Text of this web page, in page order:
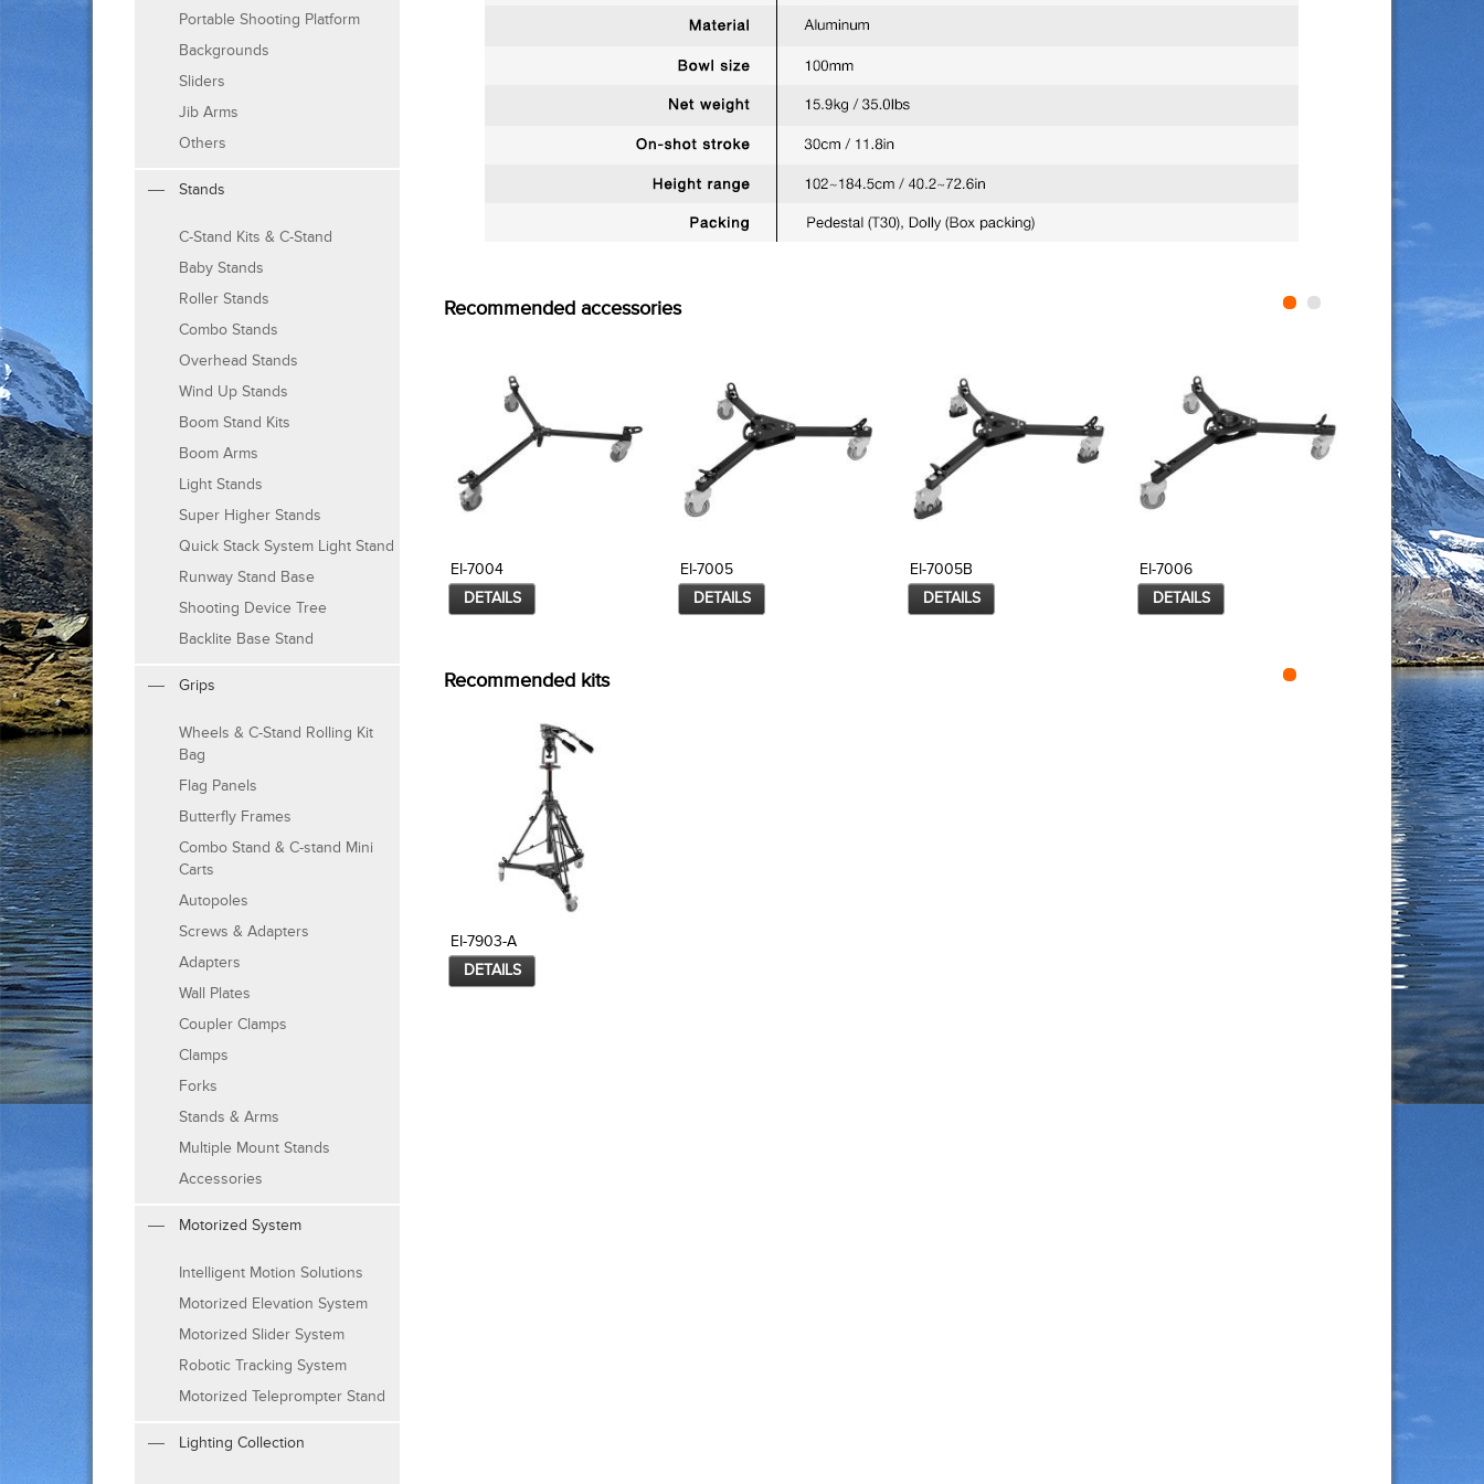
Portable Shooting Platform
Backgrounds
Sliders
Jib Arms
Others
Stands
C-Stand Kits & C-Stand
Baby Stands
Roller Stands
Combo Stands
Overhead Stands
Wind Up Stands
Boom Stand Kits
Boom Arms
Light Stands
Super Higher Stands
Quick Stack System Light Stand
Runway Stand Base
Shooting Device Tree
Backlite Base Stand
Grips
Wheels & C-Stand Rolling Kit
Bag
Flag Panels
Butterfly Frames
Combo Stand & C-stand Mini
Carts
Autopoles
Screws & Adapters
Adapters
Wall Plates
Coupler Clamps
Clamps
Forks
Stands & Arms
Multiple Mount Stands
Accessories
Motorized System
Intelligent Motion Solutions
Motorized Elevation System
Motorized Slider System
Robotic Tracking System
Motorized Teleprompter Stand
Lighting Collection
Recommended accessories
EI-7004
DETAILS
EI-7005
DETAILS
EI-7005B
DETAILS
EI-7006
DETAILS
EI-7007
DETAILS
Recommended kits
EI-7903-A
DETAILS